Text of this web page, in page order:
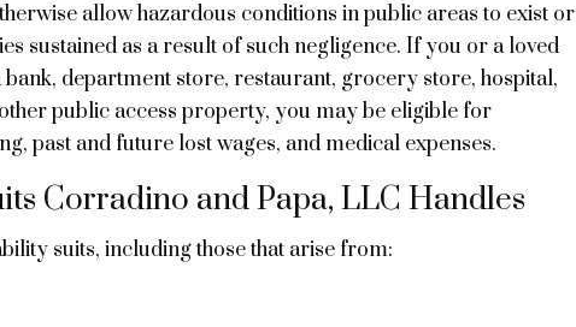
allow hazardous conditions in public areas to exist or
sustained as a result of such negligence. If you or a loved
department store, restaurant, grocery store, hospital,
public access property, you may be eligible for
past and future lost wages, and medical expenses.
Corradino and Papa, LLC Handles
suits, including those that arise from: